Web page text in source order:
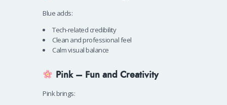
Blue adds:
Tech-related credibility
Clean and professional feel
Calm visual balance
Pink – Fun and Creativity
Pink brings: